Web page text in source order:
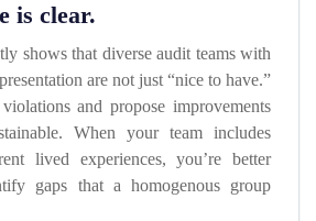
is clear.
shows that diverse audit teams with
are not just “nice to have.”
and propose improvements
When your team includes
lived experiences, you’re better
gaps that a homogenous group